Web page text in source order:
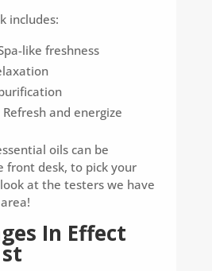
includes:
like freshness
Refresh and energize
oils can be
front desk, to pick your
at the testers we have
In Effect